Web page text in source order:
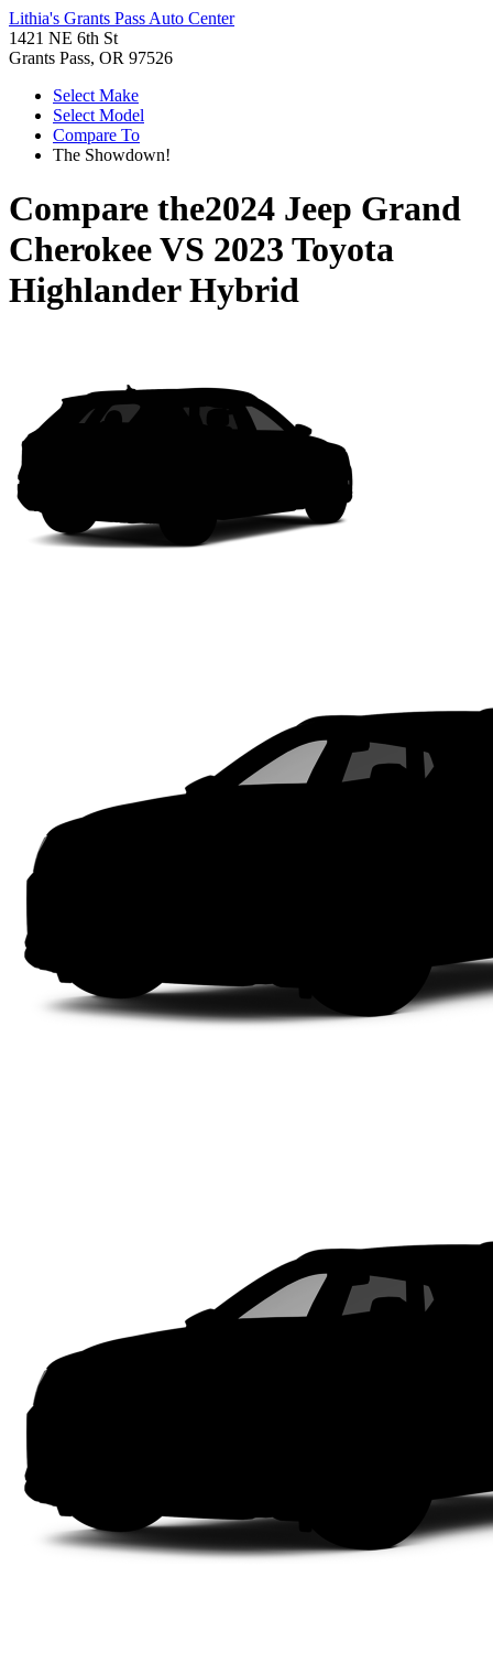
Lithia's Grants Pass Auto Center
1421 NE 6th St
Grants Pass, OR 97526
Select Make
Select Model
Compare To
The Showdown!
Compare the2024 Jeep Grand
CherokeeVS 2023 Toyota
Highlander Hybrid